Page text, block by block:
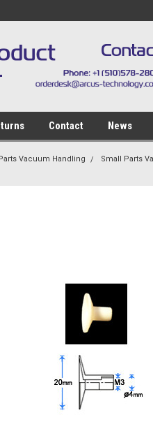
Contact News
Vacuum Handling Small Parts